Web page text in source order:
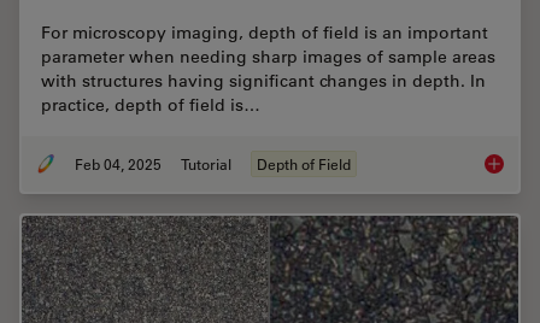
For microscopy imaging, depth of field is an important
parameter when needing sharp images of sample areas
with structures having significant changes in depth. In
practice, depth of field is…
Feb 04, 2025 Tutorial Depth of Field Depth